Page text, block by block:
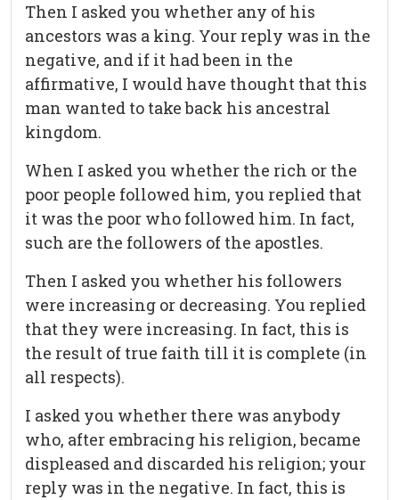
Then I asked you whether any of his
ancestors was a king. Your reply was in the
negative, and if it had been in the
affirmative, I would have thought that this
man wanted to take back his ancestral
kingdom.
When I asked you whether the rich or the
poor people followed him, you replied that
it was the poor who followed him. In fact,
such are the followers of the apostles.
Then I asked you whether his followers
were increasing or decreasing. You replied
that they were increasing. In fact, this is
the result of true faith till it is complete (in
all respects).
I asked you whether there was anybody
who, after embracing his religion, became
displeased and discarded his religion; your
reply was in the negative. In fact, this is